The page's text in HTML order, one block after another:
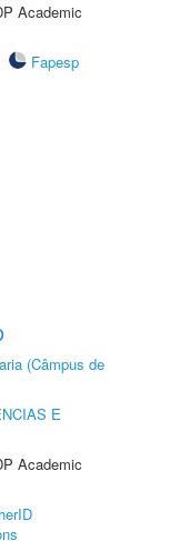
Academic
Fapesp
(Câmpus de
E
Academic